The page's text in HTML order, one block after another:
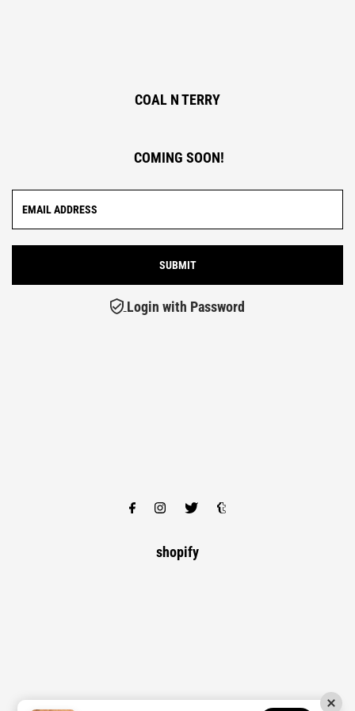
COAL N TERRY
COMING SOON!
Login with Password
shopify